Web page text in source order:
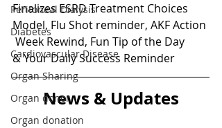
Peritoneal Dialysis
Diabetes
Cardiovascular Disease
Organ Sharing
Organ donor
Organ donation
Finalizes ESRD Treatment Choices
Model, Flu Shot reminder, AKF Action
Week Rewind, Fun Tip of the Day
& Your Daily Success Reminder
News & Updates